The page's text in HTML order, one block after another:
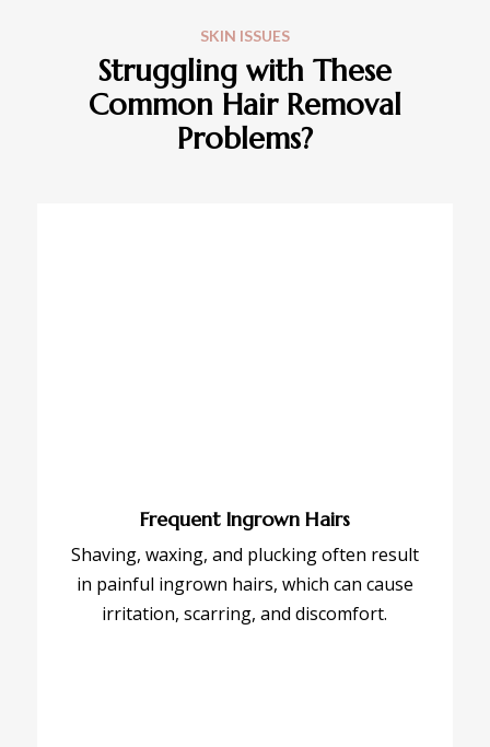
SKIN ISSUES
Struggling with These
Common Hair Removal
Problems?
Frequent Ingrown Hairs
Shaving, waxing, and plucking often result
in painful ingrown hairs, which can cause
irritation, scarring, and discomfort.